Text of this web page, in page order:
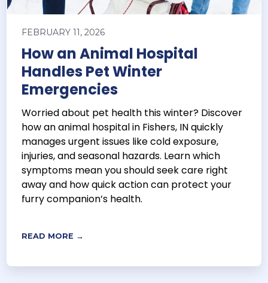
FEBRUARY 11, 2026
How an Animal Hospital
Handles Pet Winter
Emergencies
Worried about pet health this winter? Discover
how an animal hospital in Fishers, IN quickly
manages urgent issues like cold exposure,
injuries, and seasonal hazards. Learn which
symptoms mean you should seek care right
away and how quick action can protect your
furry companion’s health.
READ MORE →